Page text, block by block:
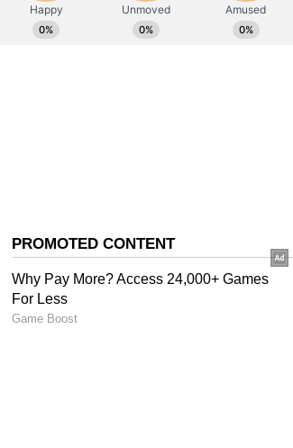
Pro League crown on the final day of
recent setbacks, Postecoglou has
over time. He won two Scottish
claimed league championships with
Marinos in Japan, achievements Al-
(Except for the headline, this story has
English staff and is published from a